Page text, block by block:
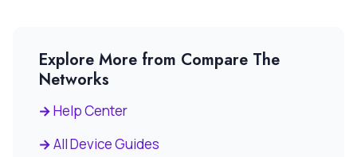
Explore More from Compare The
Networks
Help Center
All Device Guides